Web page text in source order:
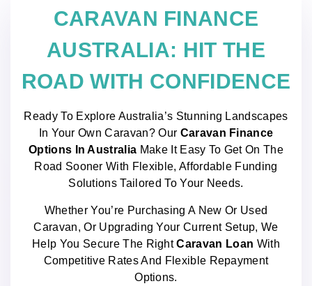
CARAVAN FINANCE
AUSTRALIA: HIT THE
ROAD WITH CONFIDENCE
Ready To Explore Australia’s Stunning Landscapes
In Your Own Caravan? Our Caravan Finance
Options In Australia Make It Easy To Get On The
Road Sooner With Flexible, Affordable Funding
Solutions Tailored To Your Needs.
Whether You’re Purchasing A New Or Used
Caravan, Or Upgrading Your Current Setup, We
Help You Secure The RightCaravan Loan With
Competitive Rates And Flexible Repayment
Options.